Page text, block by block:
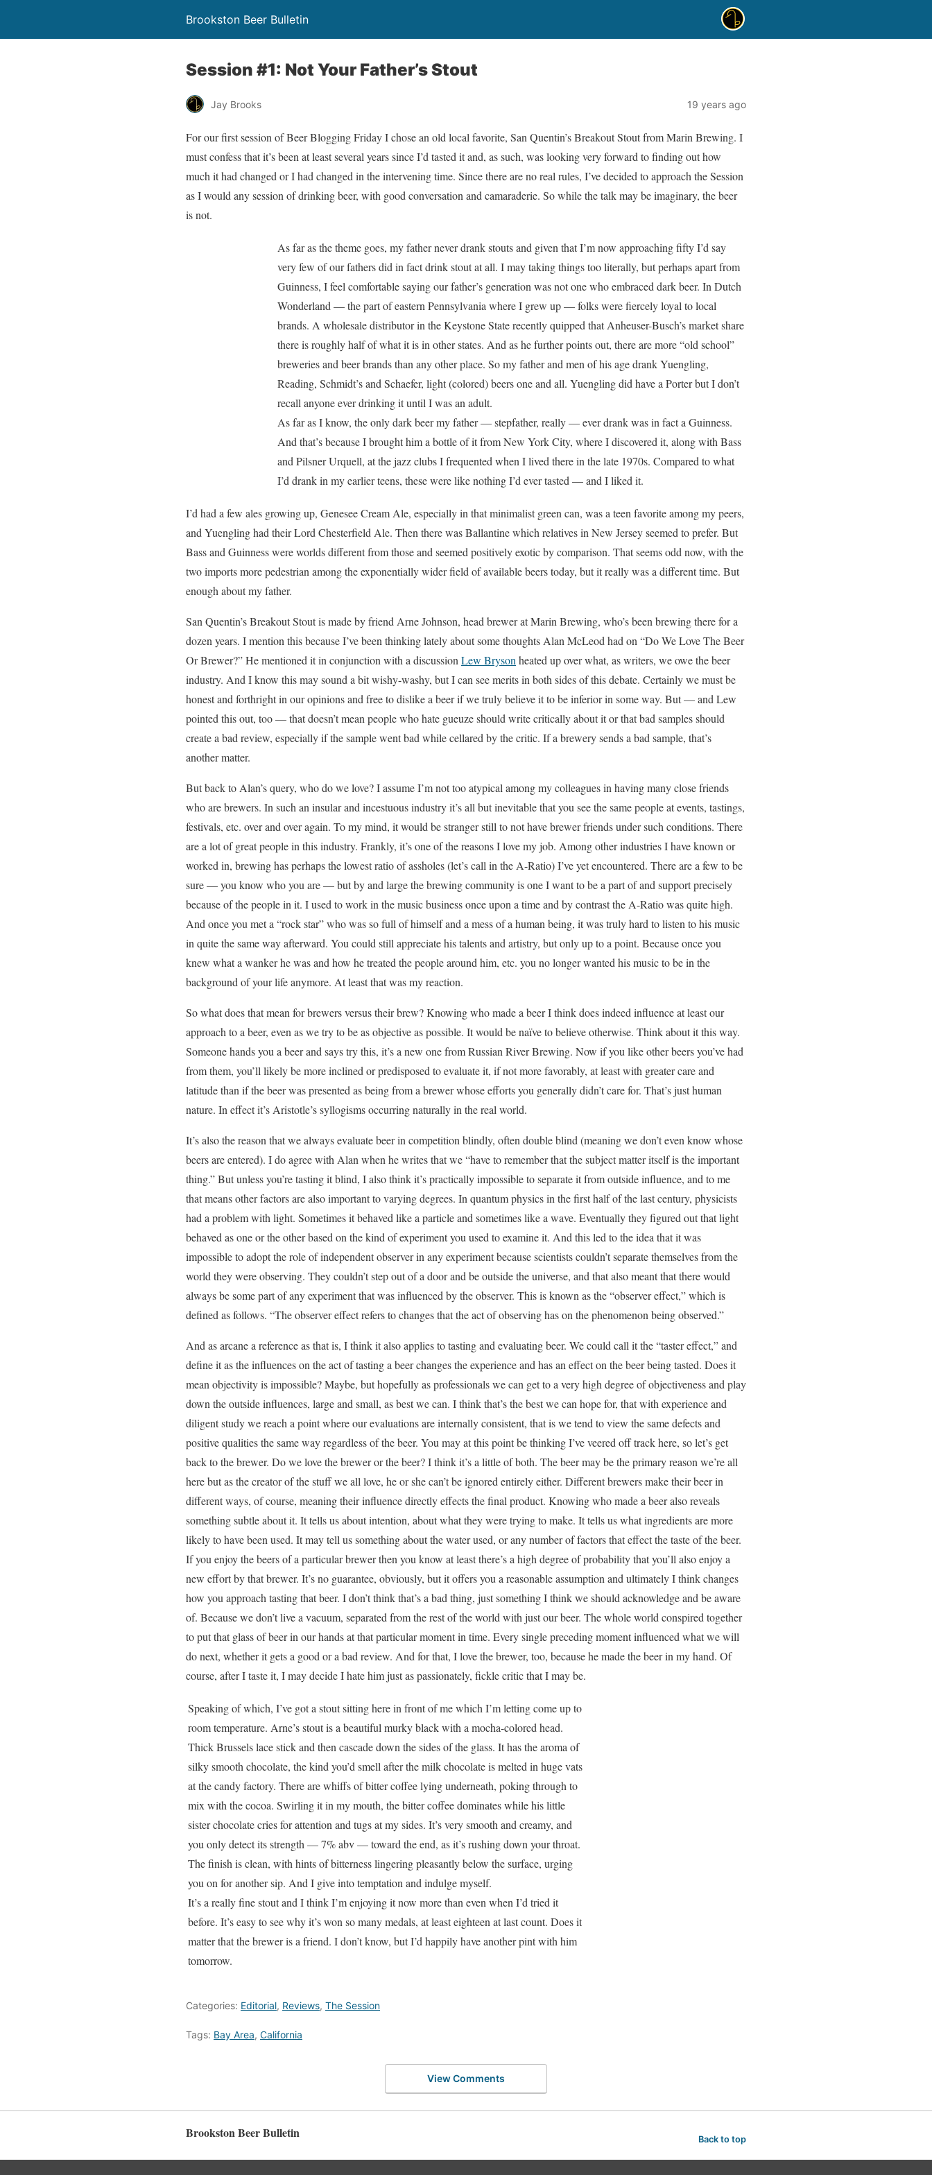
Brookston Beer Bulletin
Session #1: Not Your Father’s Stout
Jay Brooks 19 years ago
For our first session of Beer Blogging Friday I chose an old local favorite, San Quentin’s Breakout Stout from Marin Brewing. I
must confess that it’s been at least several years since I’d tasted it and, as such, was looking very forward to finding out how
much it had changed or I had changed in the intervening time. Since there are no real rules, I’ve decided to approach the Session
as I would any session of drinking beer, with good conversation and camaraderie. So while the talk may be imaginary, the beer
is not.
As far as the theme goes, my father never drank stouts and given that I’m now approaching fifty I’d say
very few of our fathers did in fact drink stout at all. I may taking things too literally, but perhaps apart from
Guinness, I feel comfortable saying our father’s generation was not one who embraced dark beer. In Dutch
Wonderland — the part of eastern Pennsylvania where I grew up — folks were fiercely loyal to local
brands. A wholesale distributor in the Keystone State recently quipped that Anheuser-Busch’s market share
there is roughly half of what it is in other states. And as he further points out, there are more “old school”
breweries and beer brands than any other place. So my father and men of his age drank Yuengling,
Reading, Schmidt’s and Schaefer, light (colored) beers one and all. Yuengling did have a Porter but I don’t
recall anyone ever drinking it until I was an adult.
As far as I know, the only dark beer my father — stepfather, really — ever drank was in fact a Guinness.
And that’s because I brought him a bottle of it from New York City, where I discovered it, along with Bass
and Pilsner Urquell, at the jazz clubs I frequented when I lived there in the late 1970s. Compared to what
I’d drank in my earlier teens, these were like nothing I’d ever tasted — and I liked it.
I’d had a few ales growing up, Genesee Cream Ale, especially in that minimalist green can, was a teen favorite among my peers,
and Yuengling had their Lord Chesterfield Ale. Then there was Ballantine which relatives in New Jersey seemed to prefer. But
Bass and Guinness were worlds different from those and seemed positively exotic by comparison. That seems odd now, with the
two imports more pedestrian among the exponentially wider field of available beers today, but it really was a different time. But
enough about my father.
San Quentin’s Breakout Stout is made by friend Arne Johnson, head brewer at Marin Brewing, who’s been brewing there for a
dozen years. I mention this because I’ve been thinking lately about some thoughts Alan McLeod had on “Do We Love The Beer
Or Brewer?” He mentioned it in conjunction with a discussion Lew Bryson heated up over what, as writers, we owe the beer
industry. And I know this may sound a bit wishy-washy, but I can see merits in both sides of this debate. Certainly we must be
honest and forthright in our opinions and free to dislike a beer if we truly believe it to be inferior in some way. But — and Lew
pointed this out, too — that doesn’t mean people who hate gueuze should write critically about it or that bad samples should
create a bad review, especially if the sample went bad while cellared by the critic. If a brewery sends a bad sample, that’s
another matter.
But back to Alan’s query, who do we love? I assume I’m not too atypical among my colleagues in having many close friends
who are brewers. In such an insular and incestuous industry it’s all but inevitable that you see the same people at events, tastings,
festivals, etc. over and over again. To my mind, it would be stranger still to not have brewer friends under such conditions. There
are a lot of great people in this industry. Frankly, it’s one of the reasons I love my job. Among other industries I have known or
worked in, brewing has perhaps the lowest ratio of assholes (let’s call in the A-Ratio) I’ve yet encountered. There are a few to be
sure — you know who you are — but by and large the brewing community is one I want to be a part of and support precisely
because of the people in it. I used to work in the music business once upon a time and by contrast the A-Ratio was quite high.
And once you met a “rock star” who was so full of himself and a mess of a human being, it was truly hard to listen to his music
in quite the same way afterward. You could still appreciate his talents and artistry, but only up to a point. Because once you
knew what a wanker he was and how he treated the people around him, etc. you no longer wanted his music to be in the
background of your life anymore. At least that was my reaction.
So what does that mean for brewers versus their brew? Knowing who made a beer I think does indeed influence at least our
approach to a beer, even as we try to be as objective as possible. It would be naïve to believe otherwise. Think about it this way.
Someone hands you a beer and says try this, it’s a new one from Russian River Brewing. Now if you like other beers you’ve had
from them, you’ll likely be more inclined or predisposed to evaluate it, if not more favorably, at least with greater care and
latitude than if the beer was presented as being from a brewer whose efforts you generally didn’t care for. That’s just human
nature. In effect it’s Aristotle’s syllogisms occurring naturally in the real world.
It’s also the reason that we always evaluate beer in competition blindly, often double blind (meaning we don’t even know whose
beers are entered). I do agree with Alan when he writes that we “have to remember that the subject matter itself is the important
thing.” But unless you’re tasting it blind, I also think it’s practically impossible to separate it from outside influence, and to me
that means other factors are also important to varying degrees. In quantum physics in the first half of the last century, physicists
had a problem with light. Sometimes it behaved like a particle and sometimes like a wave. Eventually they figured out that light
behaved as one or the other based on the kind of experiment you used to examine it. And this led to the idea that it was
impossible to adopt the role of independent observer in any experiment because scientists couldn’t separate themselves from the
world they were observing. They couldn’t step out of a door and be outside the universe, and that also meant that there would
always be some part of any experiment that was influenced by the observer. This is known as the “observer effect,” which is
defined as follows. “The observer effect refers to changes that the act of observing has on the phenomenon being observed.”
And as arcane a reference as that is, I think it also applies to tasting and evaluating beer. We could call it the “taster effect,” and
define it as the influences on the act of tasting a beer changes the experience and has an effect on the beer being tasted. Does it
mean objectivity is impossible? Maybe, but hopefully as professionals we can get to a very high degree of objectiveness and play
down the outside influences, large and small, as best we can. I think that’s the best we can hope for, that with experience and
diligent study we reach a point where our evaluations are internally consistent, that is we tend to view the same defects and
positive qualities the same way regardless of the beer. You may at this point be thinking I’ve veered off track here, so let’s get
back to the brewer. Do we love the brewer or the beer? I think it’s a little of both. The beer may be the primary reason we’re all
here but as the creator of the stuff we all love, he or she can’t be ignored entirely either. Different brewers make their beer in
different ways, of course, meaning their influence directly effects the final product. Knowing who made a beer also reveals
something subtle about it. It tells us about intention, about what they were trying to make. It tells us what ingredients are more
likely to have been used. It may tell us something about the water used, or any number of factors that effect the taste of the beer.
If you enjoy the beers of a particular brewer then you know at least there’s a high degree of probability that you’ll also enjoy a
new effort by that brewer. It’s no guarantee, obviously, but it offers you a reasonable assumption and ultimately I think changes
how you approach tasting that beer. I don’t think that’s a bad thing, just something I think we should acknowledge and be aware
of. Because we don’t live a vacuum, separated from the rest of the world with just our beer. The whole world conspired together
to put that glass of beer in our hands at that particular moment in time. Every single preceding moment influenced what we will
do next, whether it gets a good or a bad review. And for that, I love the brewer, too, because he made the beer in my hand. Of
course, after I taste it, I may decide I hate him just as passionately, fickle critic that I may be.
Speaking of which, I’ve got a stout sitting here in front of me which I’m letting come up to
room temperature. Arne’s stout is a beautiful murky black with a mocha-colored head.
Thick Brussels lace stick and then cascade down the sides of the glass. It has the aroma of
silky smooth chocolate, the kind you’d smell after the milk chocolate is melted in huge vats
at the candy factory. There are whiffs of bitter coffee lying underneath, poking through to
mix with the cocoa. Swirling it in my mouth, the bitter coffee dominates while his little
sister chocolate cries for attention and tugs at my sides. It’s very smooth and creamy, and
you only detect its strength — 7% abv — toward the end, as it’s rushing down your throat.
The finish is clean, with hints of bitterness lingering pleasantly below the surface, urging
you on for another sip. And I give into temptation and indulge myself.
It’s a really fine stout and I think I’m enjoying it now more than even when I’d tried it
before. It’s easy to see why it’s won so many medals, at least eighteen at last count. Does it
matter that the brewer is a friend. I don’t know, but I’d happily have another pint with him
tomorrow.
Categories: Editorial, Reviews, The Session
Tags: Bay Area, California
View Comments
Brookston Beer Bulletin Back to top